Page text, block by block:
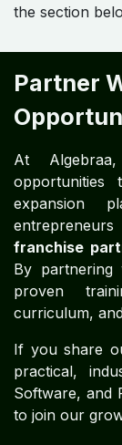
the section
Partner
At
expansion
franchise
By
proven
curriculum,
If you share
practical,
Software, and
to join our